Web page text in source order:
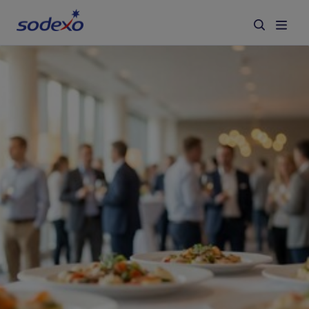
Services & Brands
Industries we serve
About us
Corporate Responsibility
Working at Sodexo
Blog